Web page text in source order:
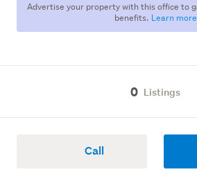
Advertise your property with this office to
benefits. Learn more
0 Listings
Call